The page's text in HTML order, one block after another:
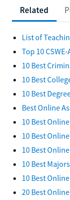
Related
List of
Top 10
10 Best
10 Best
10 Best
Best Online
10 Best
10 Best
10 Best
10 Best
10 Best
20 Best